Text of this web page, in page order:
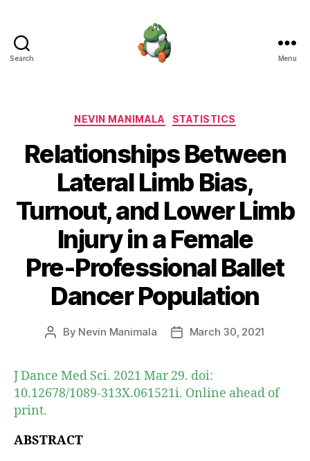
Search Menu
Categories
NEVIN MANIMALA STATISTICS
Relationships Between
Lateral Limb Bias,
Turnout, and Lower Limb
Injury in a Female
Pre‑Professional Ballet
Dancer Population
Post
By Nevin Manimala
PostMarch 30, 2021
J Dance Med Sci. 2021 Mar 29. doi:
10.12678/1089-313X.061521i. Online ahead of
print.
ABSTRACT